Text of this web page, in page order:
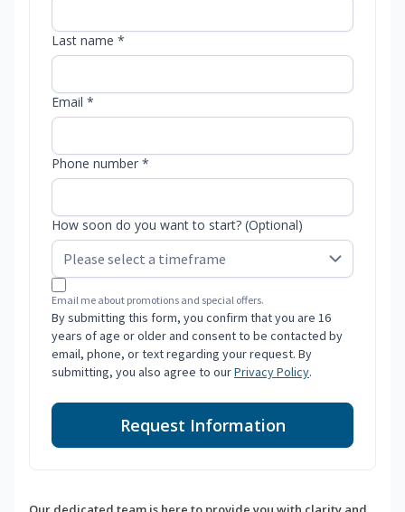
Last name *
Email *
Phone number *
How soon do you want to start? (Optional)
Email me about promotions and special offers.
By submitting this form, you confirm that you are 16
years of age or older and consent to be contacted by
email, phone, or text regarding your request. By
submitting, you also agree to ourPrivacy Policy.
Request Information